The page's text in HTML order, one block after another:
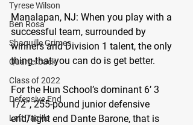
Tyrese Wilson
Ben Rosa
Shaquille Grimes
Quarterback
Class of 2022
Defensive End
Left Tackle
Manalapan, NJ: When you play with a
successful team, surrounded by
winners and Division 1 talent, the only
thing that you can do is get better.
For the Hun School’s dominant 6’ 3
1/2”, 255-pound junior defensive
end/tight end Dante Barone, that is